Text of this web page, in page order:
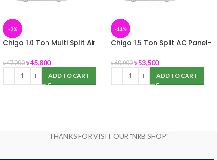
-3%
Chigo 1.0 Ton Multi Split Air
৳47,000 ৳45,800
ADD TO CART
-11%
Chigo 1.5 Ton Split AC Panel-
৳60,000 ৳53,500
ADD TO CART
THANKS FOR VISIT OUR "NRB SHOP"